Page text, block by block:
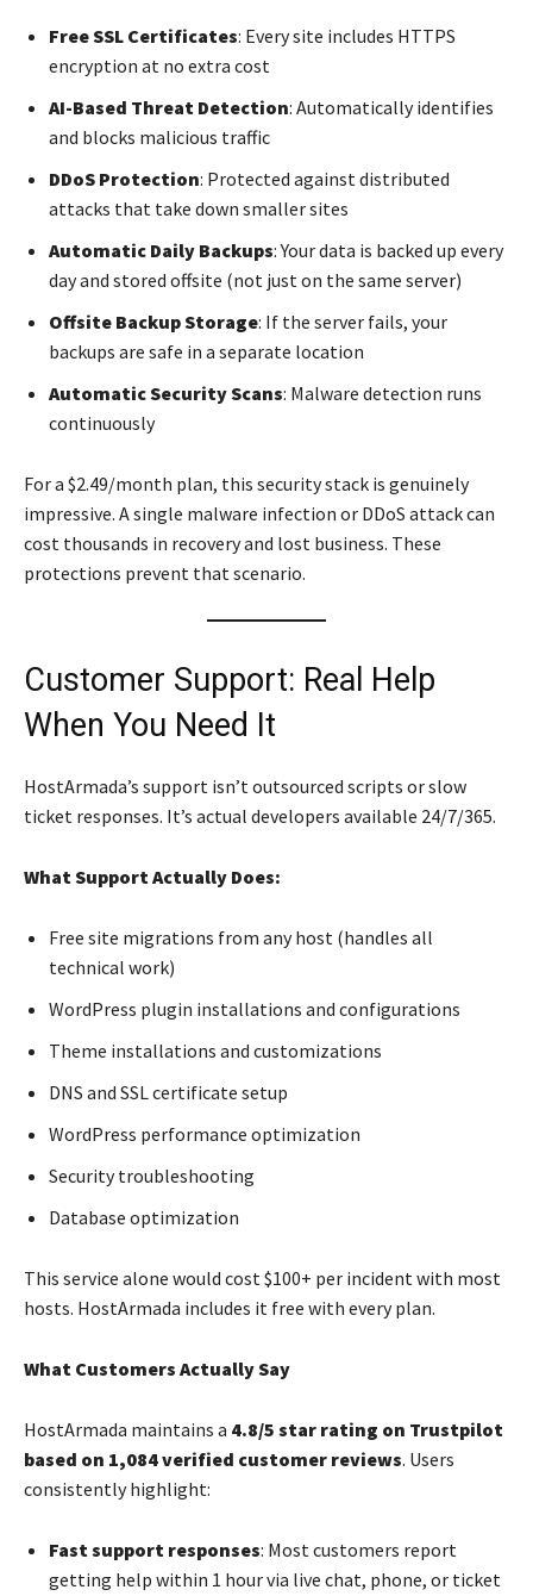
Free SSL Certificates: Every site includes HTTPS
encryption at no extra cost
AI-Based Threat Detection: Automatically identifies
and blocks malicious traffic
DDoS Protection: Protected against distributed
attacks that take down smaller sites
Automatic Daily Backups: Your data is backed up every
day and stored offsite (not just on the same server)
Offsite Backup Storage: If the server fails, your
backups are safe in a separate location
Automatic Security Scans: Malware detection runs
continuously
For a $2.49/month plan, this security stack is genuinely
impressive. A single malware infection or DDoS attack can
cost thousands in recovery and lost business. These
protections prevent that scenario.
Customer Support: Real Help
When You Need It
HostArmada’s support isn’t outsourced scripts or slow
ticket responses. It’s actual developers available 24/7/365.
What Support Actually Does:
Free site migrations from any host (handles all
technical work)
WordPress plugin installations and configurations
Theme installations and customizations
DNS and SSL certificate setup
WordPress performance optimization
Security troubleshooting
Database optimization
This service alone would cost $100+ per incident with most
hosts. HostArmada includes it free with every plan.
What Customers Actually Say
HostArmada maintains a 4.8/5 star rating on Trustpilot
based on 1,084 verified customer reviews. Users
consistently highlight:
Fast support responses: Most customers report
getting help within 1 hour via live chat, phone, or ticket